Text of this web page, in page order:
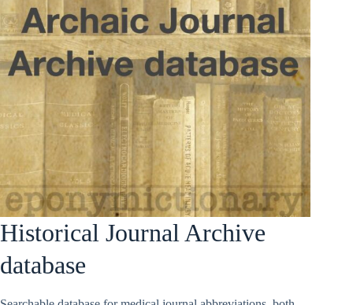
Historical Journal Archive
database